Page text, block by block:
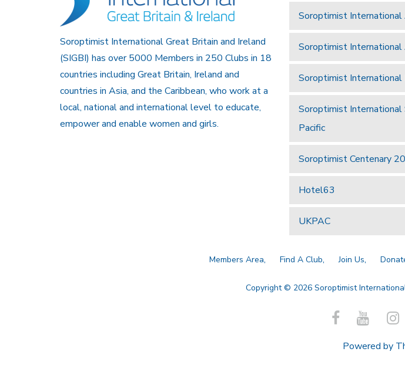
Soroptimist International Great Britain and Ireland
(SIGBI) has over 5000 Members in 250 Clubs in 18
countries including Great Britain, Ireland and
countries in Asia, and the Caribbean, who work at a
local, national and international level to educate,
empower and enable women and girls.
Soroptimist International
Soroptimist International
Soroptimist International
Soroptimist International
Pacific
Soroptimist Centenary
Hotel63
UKPAC
Members Area Find A Club Join Us
Copyright © 2026 Soroptimist
Powered by